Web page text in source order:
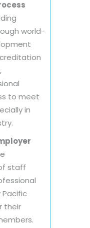
world-
to meet
in
staff
their